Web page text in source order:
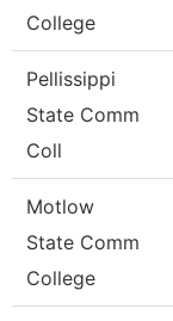
College
Pellissippi
State Comm
Coll
Motlow
State Comm
College